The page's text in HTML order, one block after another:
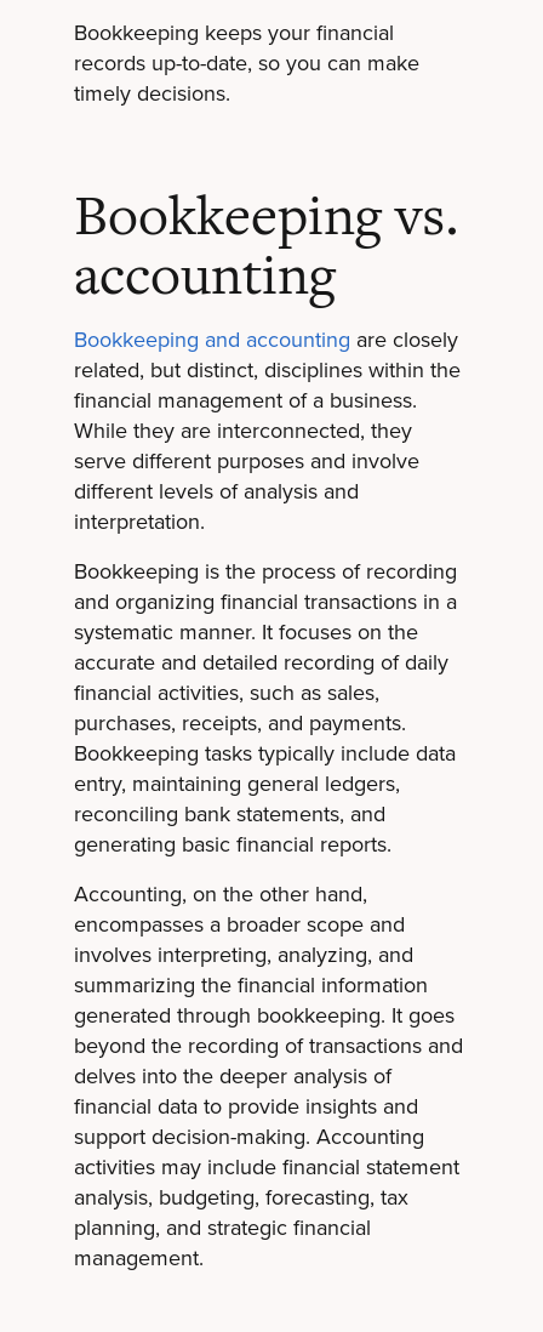
Bookkeeping keeps your financial
records up-to-date, so you can make
timely decisions.
Bookkeeping vs.
accounting
Bookkeeping and accounting are closely
related, but distinct, disciplines within the
financial management of a business.
While they are interconnected, they
serve different purposes and involve
different levels of analysis and
interpretation.
Bookkeeping is the process of recording
and organizing financial transactions in a
systematic manner. It focuses on the
accurate and detailed recording of daily
financial activities, such as sales,
purchases, receipts, and payments.
Bookkeeping tasks typically include data
entry, maintaining general ledgers,
reconciling bank statements, and
generating basic financial reports.
Accounting, on the other hand,
encompasses a broader scope and
involves interpreting, analyzing, and
summarizing the financial information
generated through bookkeeping. It goes
beyond the recording of transactions and
delves into the deeper analysis of
financial data to provide insights and
support decision-making. Accounting
activities may include financial statement
analysis, budgeting, forecasting, tax
planning, and strategic financial
management.